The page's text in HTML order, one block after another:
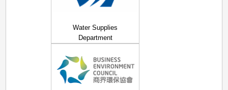
Water Supplies
Department